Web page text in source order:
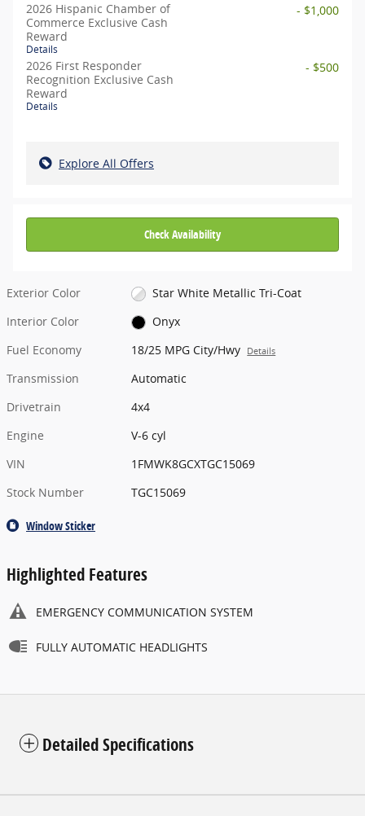
2026 Hispanic Chamber of
Commerce Exclusive Cash
Reward
Details
- $1,000
2026 First Responder
Recognition Exclusive Cash
Reward
Details
- $500
Explore All Offers
Check Availability
Exterior Color
Star White Metallic Tri-Coat
Interior Color
Onyx
Fuel Economy
18/25 MPG City/Hwy Details
Transmission
Automatic
Drivetrain
4x4
Engine
V-6 cyl
VIN
1FMWK8GCXTGC15069
Stock Number
TGC15069
Window Sticker
Highlighted Features
EMERGENCY COMMUNICATION SYSTEM
FULLY AUTOMATIC HEADLIGHTS
Detailed Specifications